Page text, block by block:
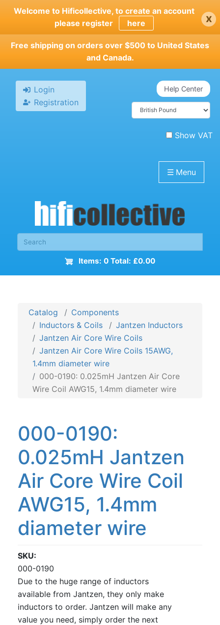
Skip
main
content
Welcome to Hificollective, to create an account
please register
here x
Free shipping on orders over $500 to United States
and Canada.
Login
Registration
Help Center
Show VAT
☰ Menu
Items: 0 Total: £0.00
Catalog
Components
Inductors & Coils
Jantzen Inductors
Jantzen Air Core Wire Coils
Jantzen Air Core Wire Coils 15AWG,
1.4mm diameter wire
000-0190: 0.025mH Jantzen Air Core
Wire Coil AWG15, 1.4mm diameter wire
000-0190:
0.025mH Jantzen
Air Core Wire Coil
AWG15, 1.4mm
diameter wire
SKU
000-0190
Due to the huge range of inductors
available from Jantzen, they only make
inductors to order. Jantzen will make any
value you need, simply order the next